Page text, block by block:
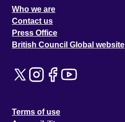
Who we are
Contact us
Press Office
British Council Global website
Terms of use